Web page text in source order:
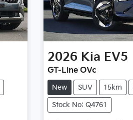
2026 Kia EV5
GT-Line OVc
New SUV 15km
Stock No: Q4761